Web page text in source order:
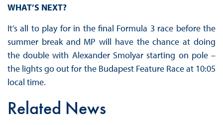
WHAT’S NEXT?
It’s all to play for in the final Formula 3 race before the
summer break and MP will have the chance at doing
the double with Alexander Smolyar starting on pole –
the lights go out for the Budapest Feature Race at 10:05
local time.
Related News